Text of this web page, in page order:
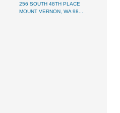
256 SOUTH 48TH PLACE
MOUNT VERNON, WA 98...